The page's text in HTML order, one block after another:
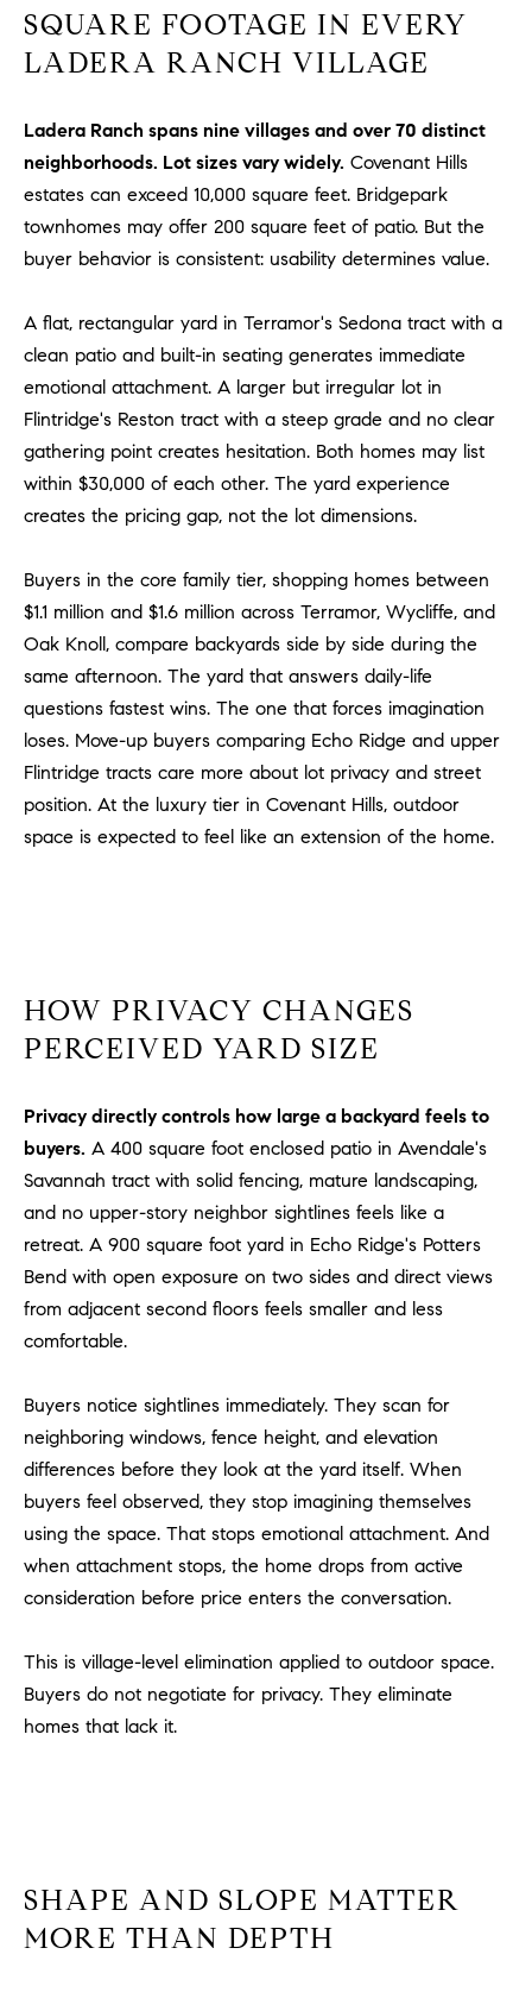
R
T
L
SQUARE FOOTAGE IN EVERY
LADERA RANCH VILLAGE
Ladera Ranch spans nine villages and over 70 distinct
neighborhoods. Lot sizes vary widely. Covenant Hills
estates can exceed 10,000 square feet. Bridgepark
townhomes may offer 200 square feet of patio. But the
buyer behavior is consistent: usability determines value.
A flat, rectangular yard in Terramor's Sedona tract with a
clean patio and built-in seating generates immediate
emotional attachment. A larger but irregular lot in
Flintridge's Reston tract with a steep grade and no clear
gathering point creates hesitation. Both homes may list
within $30,000 of each other. The yard experience
creates the pricing gap, not the lot dimensions.
Buyers in the core family tier, shopping homes between
$1.1 million and $1.6 million across Terramor, Wycliffe, and
Oak Knoll, compare backyards side by side during the
same afternoon. The yard that answers daily-life
questions fastest wins. The one that forces imagination
loses. Move-up buyers comparing Echo Ridge and upper
Flintridge tracts care more about lot privacy and street
position. At the luxury tier in Covenant Hills, outdoor
space is expected to feel like an extension of the home.
HOW PRIVACY CHANGES
PERCEIVED YARD SIZE
Privacy directly controls how large a backyard feels to
buyers. A 400 square foot enclosed patio in Avendale's
Savannah tract with solid fencing, mature landscaping,
and no upper-story neighbor sightlines feels like a
retreat. A 900 square foot yard in Echo Ridge's Potters
Bend with open exposure on two sides and direct views
from adjacent second floors feels smaller and less
comfortable.
Buyers notice sightlines immediately. They scan for
neighboring windows, fence height, and elevation
differences before they look at the yard itself. When
buyers feel observed, they stop imagining themselves
using the space. That stops emotional attachment. And
when attachment stops, the home drops from active
consideration before price enters the conversation.
This is village-level elimination applied to outdoor space.
Buyers do not negotiate for privacy. They eliminate
homes that lack it.
SHAPE AND SLOPE MATTER
MORE THAN DEPTH
E
A
M
(
9
)
5
0
-
2
3
e
a
i
l
t
e
c
A
D
R
E
S
S
3
0
a
t
e
w
l
,
#
n
c
h